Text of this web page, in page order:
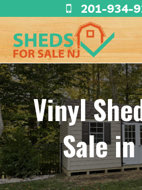
201-934-
Vinyl
Sale in